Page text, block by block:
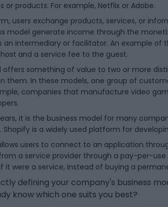
products. For example, Netflix or Adobe.
users exchange products, services, or
model generate income through the
intermediary or facilitator. An example of
and a service fee to the guest.
offers something of value to two or more
them. In these models, one group of
companies that manufacture video
it is the business model for many
is a widely used platform for
users to connect to an application
a service provider through a pay-per-use
were a service, instead of buying a
defining your company's business
know which one suits you best?